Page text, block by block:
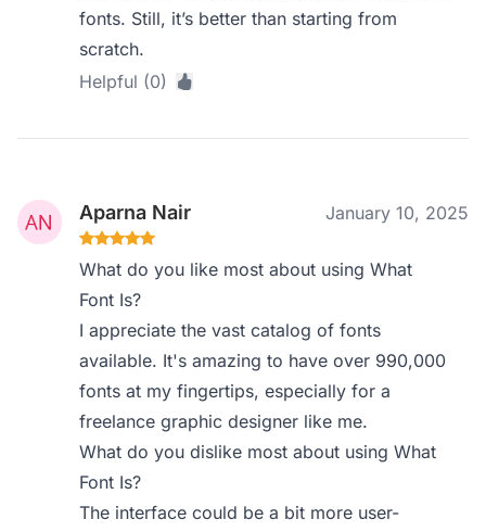
fonts. Still, it’s better than starting from
scratch.
Helpful (0)
Aparna Nair January 10, 2025
What do you like most about using What
Font Is?
I appreciate the vast catalog of fonts
available. It's amazing to have over 990,000
fonts at my fingertips, especially for a
freelance graphic designer like me.
What do you dislike most about using What
Font Is?
The interface could be a bit more user-